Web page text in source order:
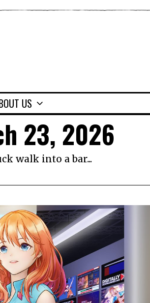
US
23, 2026
walk into a bar...